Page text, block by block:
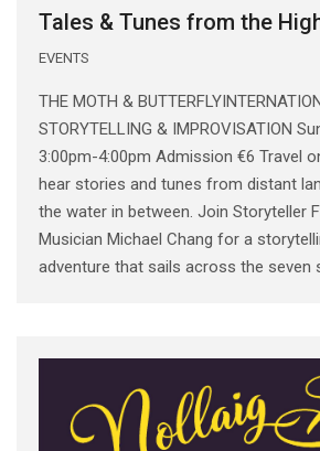
Tales & Tunes from the
EVENTS
THE MOTH &
STORYTELLING & IMPROVISATION
3:00pm-4:00pm Admission €6 Travel
hear stories and tunes from distant
the water in between. Join Storyteller
Musician Michael Chang for a
adventure that sails across the seven